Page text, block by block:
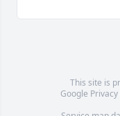
This site is
Google